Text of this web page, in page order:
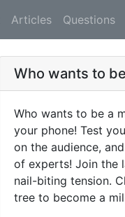
Articles Questions
Who wants to
Who wants to be a
your phone! Test
on the audience,
of experts! Join the
nail-biting tension.
tree to become a